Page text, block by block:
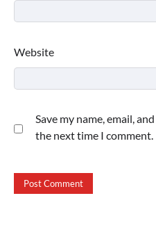
Website
Save my name, email,
the next time I comment.